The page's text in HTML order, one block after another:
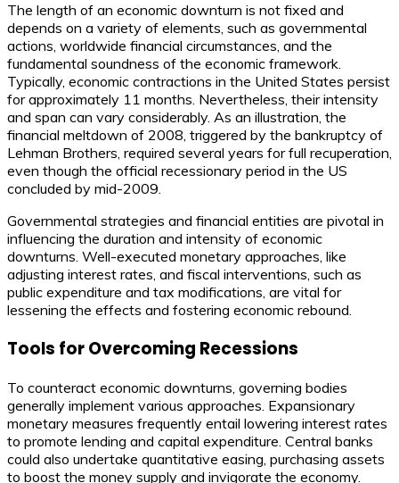
The length of an economic downturn is not fixed and
depends on a variety of elements, such as governmental
actions, worldwide financial circumstances, and the
fundamental soundness of the economic framework.
Typically, economic contractions in the United States persist
for approximately 11 months. Nevertheless, their intensity
and span can vary considerably. As an illustration, the
financial meltdown of 2008, triggered by the bankruptcy of
Lehman Brothers, required several years for full recuperation,
even though the official recessionary period in the US
concluded by mid-2009.
Governmental strategies and financial entities are pivotal in
influencing the duration and intensity of economic
downturns. Well-executed monetary approaches, like
adjusting interest rates, and fiscal interventions, such as
public expenditure and tax modifications, are vital for
lessening the effects and fostering economic rebound.
Tools for Overcoming Recessions
To counteract economic downturns, governing bodies
generally implement various approaches. Expansionary
monetary measures frequently entail lowering interest rates
to promote lending and capital expenditure. Central banks
could also undertake quantitative easing, purchasing assets
to boost the money supply and invigorate the economy.